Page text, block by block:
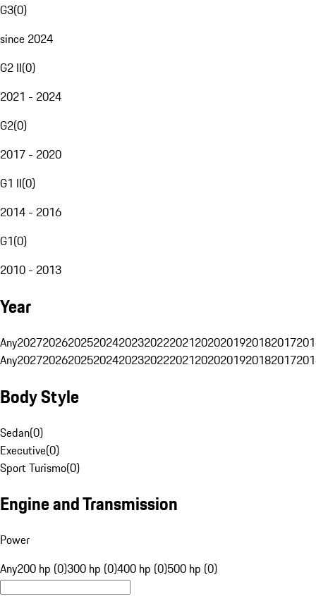
G3(0)
since 2024
G2 II(0)
2021 - 2024
G2(0)
2017 - 2020
G1 II(0)
2014 - 2016
G1(0)
2010 - 2013
Year
Any20272026202520242023202220212020201920182017
Any20272026202520242023202220212020201920182017
Body Style
Sedan(0)
Executive(0)
Sport Turismo(0)
Engine and Transmission
Power
Any200 hp (0)300 hp (0)400 hp (0)500 hp (0)